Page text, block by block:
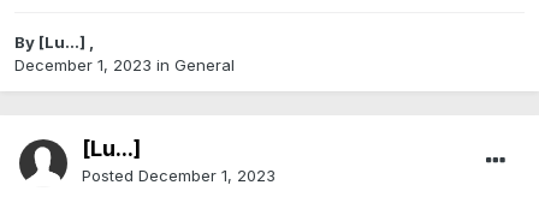
By [Lu...] ,
December 1, 2023 in General
[Lu...]
Posted December 1, 2023